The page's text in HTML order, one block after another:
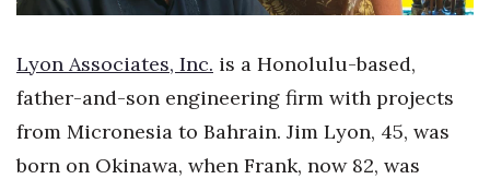
Entrepreneurship
Finance
Lyon Associates, Inc. is a Honolulu-based,
father-and-son engineering firm with projects
from Micronesia to Bahrain. Jim Lyon, 45, was
born on Okinawa, when Frank, now 82, was